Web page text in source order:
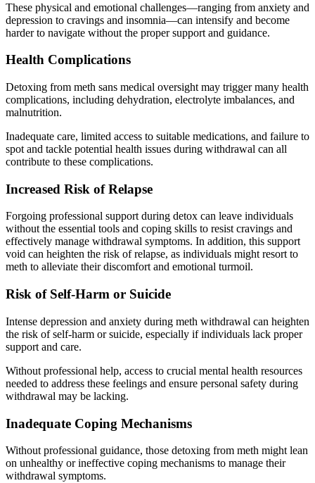
These physical and emotional challenges—ranging from anxiety and
depression to cravings and insomnia—can intensify and become
harder to navigate without the proper support and guidance.
Health Complications
Detoxing from meth sans medical oversight may trigger many health
complications, including dehydration, electrolyte imbalances, and
malnutrition.
Inadequate care, limited access to suitable medications, and failure to
spot and tackle potential health issues during withdrawal can all
contribute to these complications.
Increased Risk of Relapse
Forgoing professional support during detox can leave individuals
without the essential tools and coping skills to resist cravings and
effectively manage withdrawal symptoms. In addition, this support
void can heighten the risk of relapse, as individuals might resort to
meth to alleviate their discomfort and emotional turmoil.
Risk of Self-Harm or Suicide
Intense depression and anxiety during meth withdrawal can heighten
the risk of self-harm or suicide, especially if individuals lack proper
support and care.
Without professional help, access to crucial mental health resources
needed to address these feelings and ensure personal safety during
withdrawal may be lacking.
Inadequate Coping Mechanisms
Without professional guidance, those detoxing from meth might lean
on unhealthy or ineffective coping mechanisms to manage their
withdrawal symptoms.